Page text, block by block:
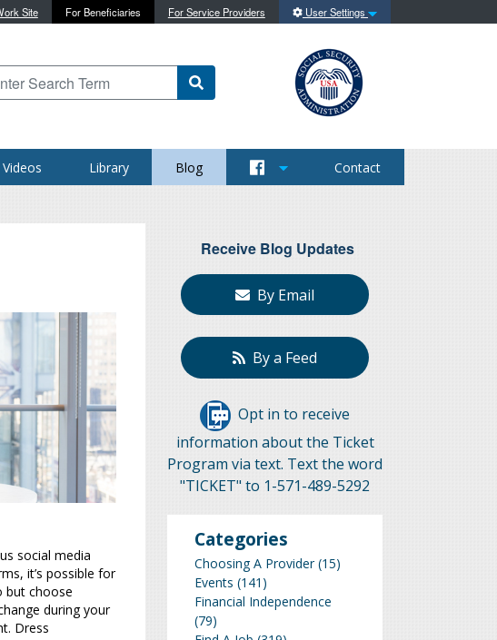
Site For Beneficiaries For Service Providers User Settings
to search for content on this site
Videos Library Blog Contact
social media
it’s possible for
but choose
during your
Dress
Receive Blog Updates
By Email
By a Feed
Opt in to receive
information about the Ticket
Program via text. Text the word
"TICKET" to 1-571-489-5292
Categories
Choosing A Provider (15)
Events (141)
Financial Independence
(79)